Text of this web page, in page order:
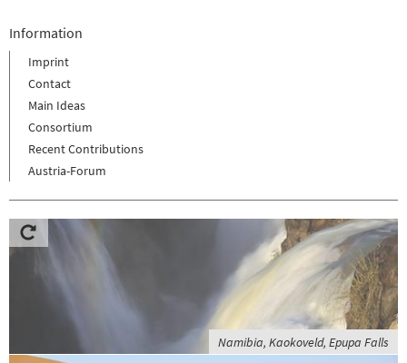
Information
Imprint
Contact
Main Ideas
Consortium
Recent Contributions
Austria-Forum
Namibia, Kaokoveld, Epupa Falls